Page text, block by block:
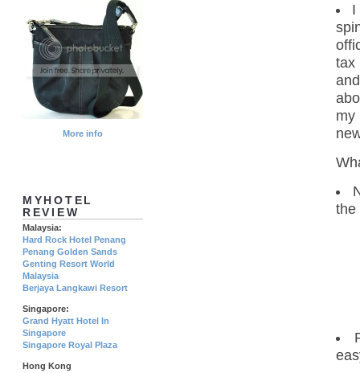
I
tax
the
More info
MYHOTEL
REVIEW
Malaysia:
Hard Rock Hotel Penang
Penang Golden Sands
Genting Resort World
Malaysia
Berjaya Langkawi Resort
Singapore:
Grand Hyatt Hotel In
Singapore
Singapore Royal Plaza
Hong Kong